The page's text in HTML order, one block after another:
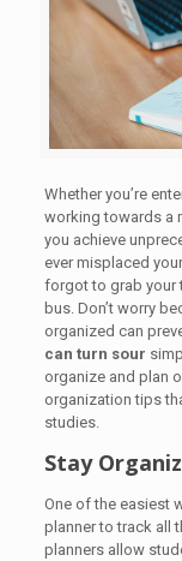
Whether you’re
working towards a
you achieve
ever misplaced
forgot to grab your
bus. Don’t worry
organized can
can turn sour
organize and plan
organization tips
studies.
Stay
One of the easiest
planner to track all
planners allow